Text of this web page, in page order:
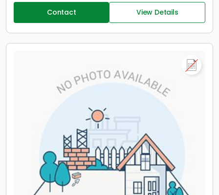
Contact View Details